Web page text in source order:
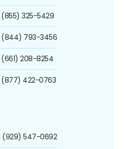
(855) 325-5429
(844) 793-3456
(661) 208-8254
(877) 422-0763
(929) 547-0692